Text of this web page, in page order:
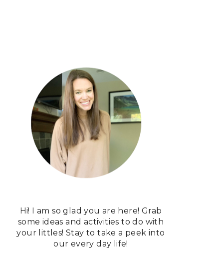
Hi! I am so glad you are here! Grab
some ideas and activities to do with
your littles! Stay to take a peek into
our every day life!